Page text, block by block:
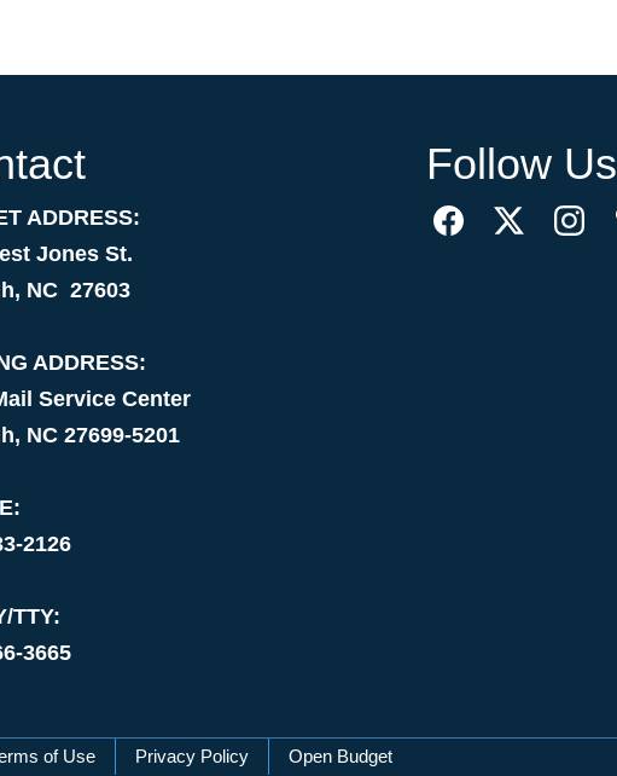
ADDRESS:
Jones St.
NC 27603
ADDRESS:
Service Center
NC 27699-5201
2126
TTY:
3665
Follow Us
of Use Privacy Policy Open Budget